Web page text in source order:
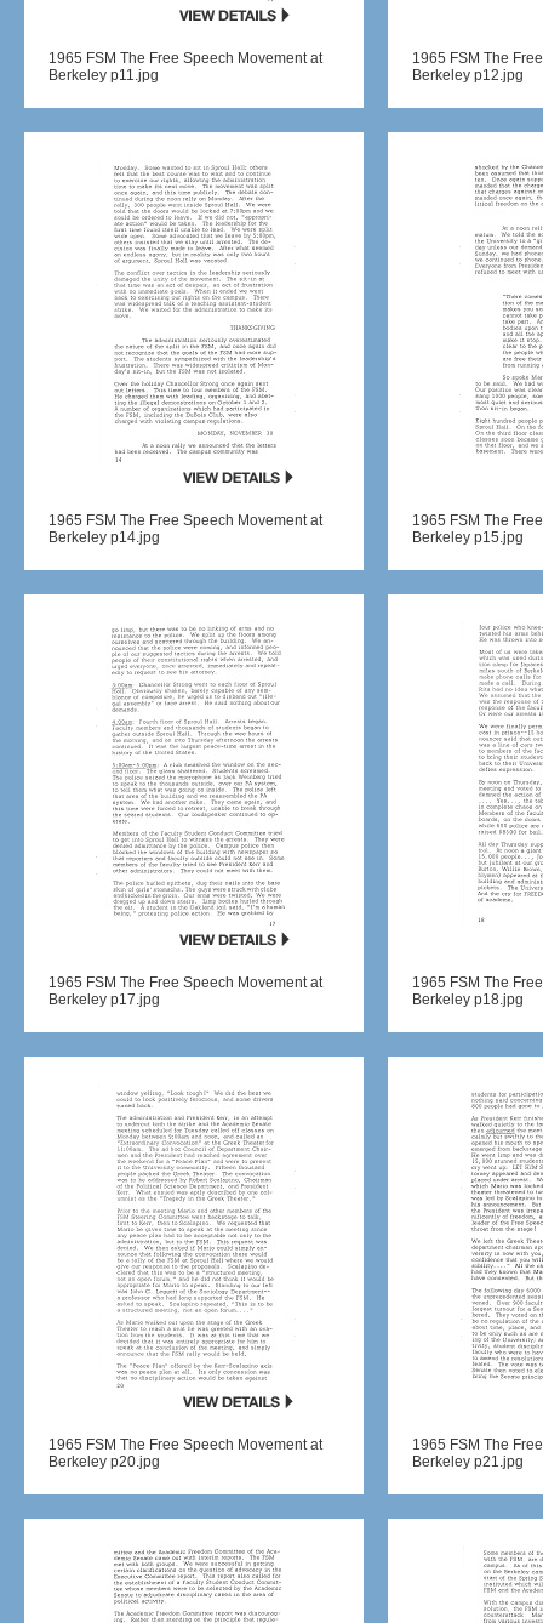
1965 FSM The Free Speech Movement at
Berkeley p11.jpg
1965 FSM The
Berkeley p12.jpg
1965 FSM The Free Speech Movement at
Berkeley p14.jpg
1965 FSM The
Berkeley p15.jpg
1965 FSM The Free Speech Movement at
Berkeley p17.jpg
1965 FSM The
Berkeley p18.jpg
1965 FSM The Free Speech Movement at
Berkeley p20.jpg
1965 FSM The
Berkeley p21.jpg